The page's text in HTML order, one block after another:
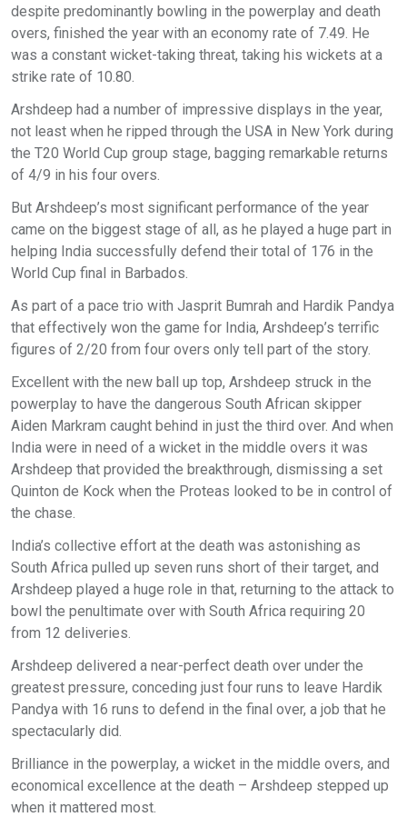
despite predominantly bowling in the powerplay and death
overs, finished the year with an economy rate of 7.49. He
was a constant wicket-taking threat, taking his wickets at a
strike rate of 10.80.
Arshdeep had a number of impressive displays in the year,
not least when he ripped through the USA in New York during
the T20 World Cup group stage, bagging remarkable returns
of 4/9 in his four overs.
But Arshdeep’s most significant performance of the year
came on the biggest stage of all, as he played a huge part in
helping India successfully defend their total of 176 in the
World Cup final in Barbados.
As part of a pace trio with Jasprit Bumrah and Hardik Pandya
that effectively won the game for India, Arshdeep’s terrific
figures of 2/20 from four overs only tell part of the story.
Excellent with the new ball up top, Arshdeep struck in the
powerplay to have the dangerous South African skipper
Aiden Markram caught behind in just the third over. And when
India were in need of a wicket in the middle overs it was
Arshdeep that provided the breakthrough, dismissing a set
Quinton de Kock when the Proteas looked to be in control of
the chase.
India’s collective effort at the death was astonishing as
South Africa pulled up seven runs short of their target, and
Arshdeep played a huge role in that, returning to the attack to
bowl the penultimate over with South Africa requiring 20
from 12 deliveries.
Arshdeep delivered a near-perfect death over under the
greatest pressure, conceding just four runs to leave Hardik
Pandya with 16 runs to defend in the final over, a job that he
spectacularly did.
Brilliance in the powerplay, a wicket in the middle overs, and
economical excellence at the death – Arshdeep stepped up
when it mattered most.